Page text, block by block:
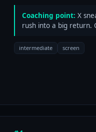
Coaching point: X
rush into a big return.
intermediate screen